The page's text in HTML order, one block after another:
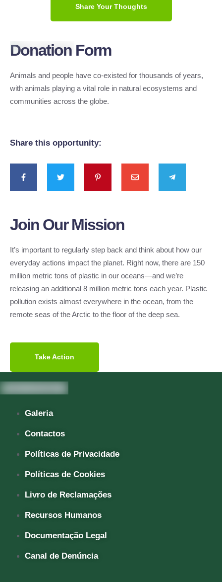
Share Your Thoughts
Donation Form
Animals and people have co-existed for thousands of years,
with animals playing a vital role in natural ecosystems and
communities across the globe.
Share this opportunity:
Join Our Mission
It’s important to regularly step back and think about how our
everyday actions impact the planet. Right now, there are 150
million metric tons of plastic in our oceans—and we’re
releasing an additional 8 million metric tons each year. Plastic
pollution exists almost everywhere in the ocean, from the
remote seas of the Arctic to the floor of the deep sea.
Take Action
Galeria
Contactos
Políticas de Privacidade
Políticas de Cookies
Livro de Reclamações
Recursos Humanos
Documentação Legal
Canal de Denúncia